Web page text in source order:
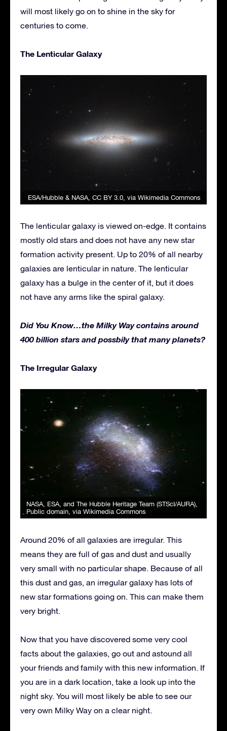
will most likely go on to shine in the sky for
centuries to come.
The Lenticular Galaxy
ESA/Hubble & NASA, CC BY 3.0, via Wikimedia Commons
The lenticular galaxy is viewed on-edge. It contains
mostly old stars and does not have any new star
formation activity present. Up to 20% of all nearby
galaxies are lenticular in nature. The lenticular
galaxy has a bulge in the center of it, but it does
not have any arms like the spiral galaxy.
Did You Know…the Milky Way contains around
400 billion stars and possbily that many planets?
The Irregular Galaxy
NASA, ESA, and The Hubble Heritage Team (STScI/AURA)
Public domain, via Wikimedia Commons
Around 20% of all galaxies are irregular. This
means they are full of gas and dust and usually
very small with no particular shape. Because of all
this dust and gas, an irregular galaxy has lots of
new star formations going on. This can make them
very bright.
Now that you have discovered some very cool
facts about the galaxies, go out and astound all
your friends and family with this new information. If
you are in a dark location, take a look up into the
night sky. You will most likely be able to see our
very own Milky Way on a clear night.